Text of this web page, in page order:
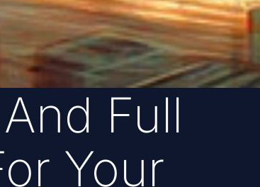
Full
Your